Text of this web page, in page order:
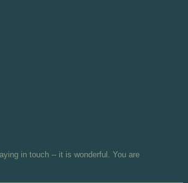
in touch -- it is wonderful. You are